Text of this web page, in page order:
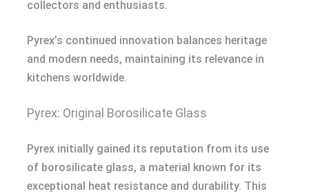
collectors and enthusiasts.
Pyrex’s continued innovation balances heritage
and modern needs, maintaining its relevance in
kitchens worldwide.
Pyrex: Original Borosilicate Glass
Pyrex initially gained its reputation from its use
of borosilicate glass, a material known for its
exceptional heat resistance and durability. This